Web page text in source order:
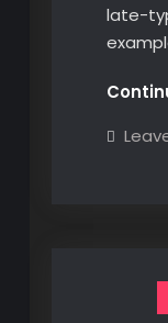
late-